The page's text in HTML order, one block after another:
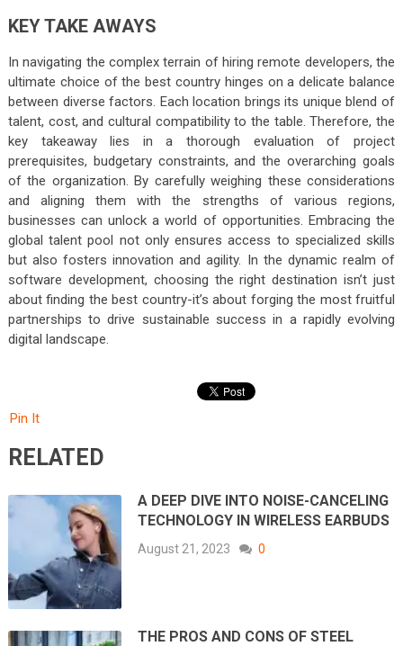
KEY TAKE AWAYS
In navigating the complex terrain of hiring remote developers, the
ultimate choice of the best country hinges on a delicate balance
between diverse factors. Each location brings its unique blend of
talent, cost, and cultural compatibility to the table. Therefore, the
key takeaway lies in a thorough evaluation of project
prerequisites, budgetary constraints, and the overarching goals
of the organization. By carefully weighing these considerations
and aligning them with the strengths of various regions,
businesses can unlock a world of opportunities. Embracing the
global talent pool not only ensures access to specialized skills
but also fosters innovation and agility. In the dynamic realm of
software development, choosing the right destination isn’t just
about finding the best country-it’s about forging the most fruitful
partnerships to drive sustainable success in a rapidly evolving
digital landscape.
Pin It
RELATED
A DEEP DIVE INTO NOISE-CANCELING
TECHNOLOGY IN WIRELESS EARBUDS
August 21, 2023 0
THE PROS AND CONS OF STEEL